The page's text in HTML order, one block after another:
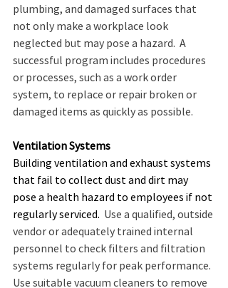
plumbing, and damaged surfaces that
not only make a workplace look
neglected but may pose a hazard.  A
successful program includes procedures
or processes, such as a work order
system, to replace or repair broken or
damaged items as quickly as possible.
Ventilation Systems
Building ventilation and exhaust systems
that fail to collect dust and dirt may
pose a health hazard to employees if not
regularly serviced. Use a qualified, outside
vendor or adequately trained internal
personnel to check filters and filtration
systems regularly for peak performance.
Use suitable vacuum cleaners to remove